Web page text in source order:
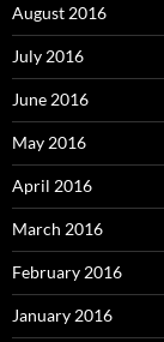
August 2016
July 2016
June 2016
May 2016
April 2016
March 2016
February 2016
January 2016